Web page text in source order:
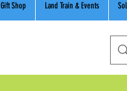
Gift Shop Land Train & Events